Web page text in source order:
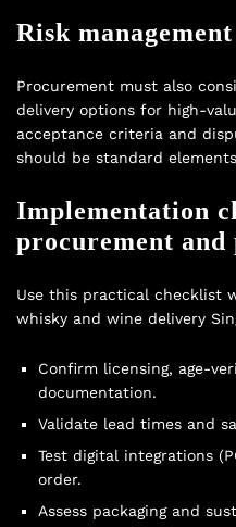
Risk
Procurement must also
delivery options for high-
acceptance criteria and
should be standard
Implementation
procurement and
Use this practical checklist
whisky and wine delivery
Confirm licensing, age-
documentation.
Validate lead times and
Test digital integrations
order.
Assess packaging and